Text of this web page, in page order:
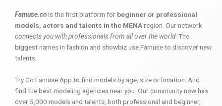
Famuse.cois the first platform for beginner or professional
models, actors and talents in the MENAregion. Our network
connects you with professionals from all over the world. The
biggest names in fashion and showbiz use Famuse to discover new
talents.
Try Go Famuse App to find models by age, size or location. And
find the best modeling agencies near you. Our community now has
over 5,000 models and talents, both professional and beginner,